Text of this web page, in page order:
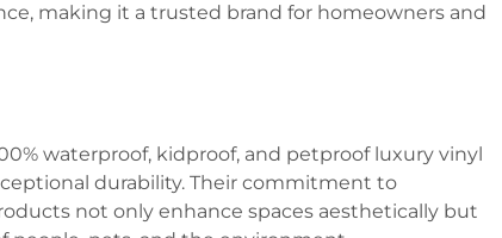
making it a trusted brand for homeowners and
waterproof, kidproof, and petproof luxury vinyl
durability. Their commitment to
not only enhance spaces aesthetically but